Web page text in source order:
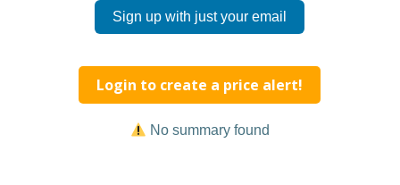
Sign up with just your email
Login to create a price alert!
No summary found